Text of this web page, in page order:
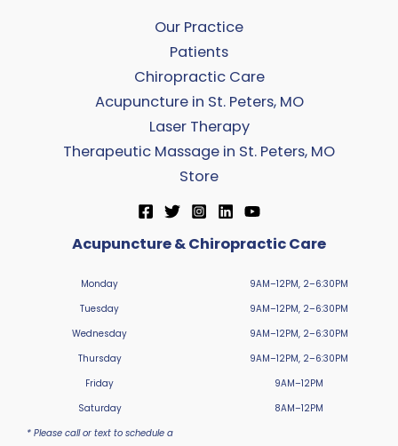
Our Practice
Patients
Chiropractic Care
Acupuncture in St. Peters, MO
Laser Therapy
Therapeutic Massage in St. Peters, MO
Store
Acupuncture & Chiropractic Care
Monday
Tuesday
Wednesday
Thursday
Friday
Saturday
* Please call or text to schedule a
9AM–12PM, 2–6:30PM
9AM–12PM, 2–6:30PM
9AM–12PM, 2–6:30PM
9AM–12PM, 2–6:30PM
9AM–12PM
8AM–12PM